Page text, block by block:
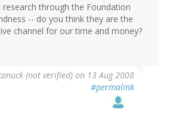
research through the Foundation
-- do you think they are the
channel for our time and money?
(not verified) on 13 Aug 2008
#permalink